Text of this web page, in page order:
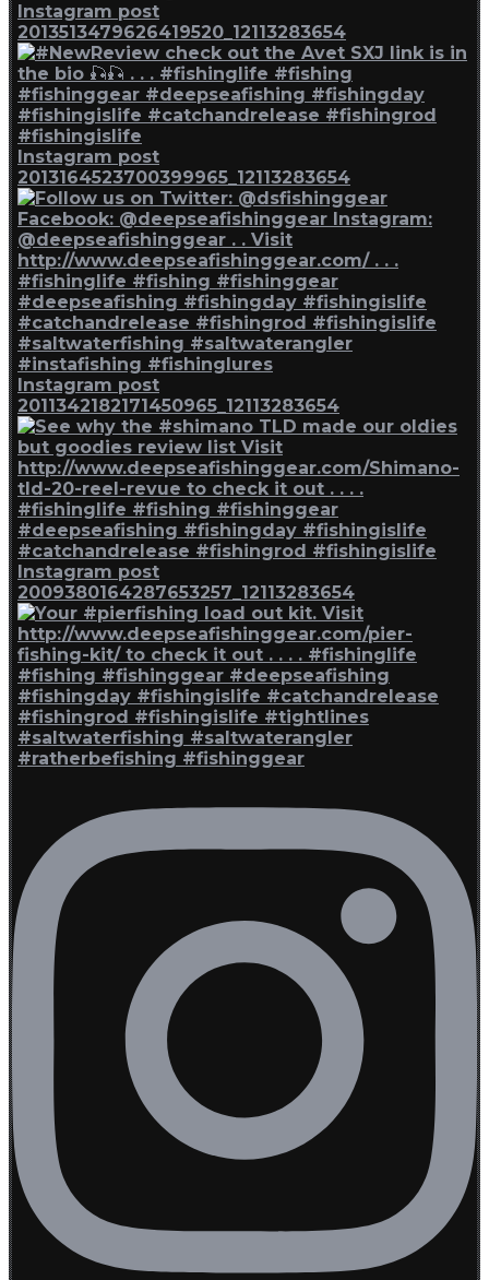
Instagram post
2013513479626419520_12113283654
Instagram post
2013164523700399965_12113283654
Instagram post
2011342182171450965_12113283654
Instagram post
2009380164287653257_12113283654